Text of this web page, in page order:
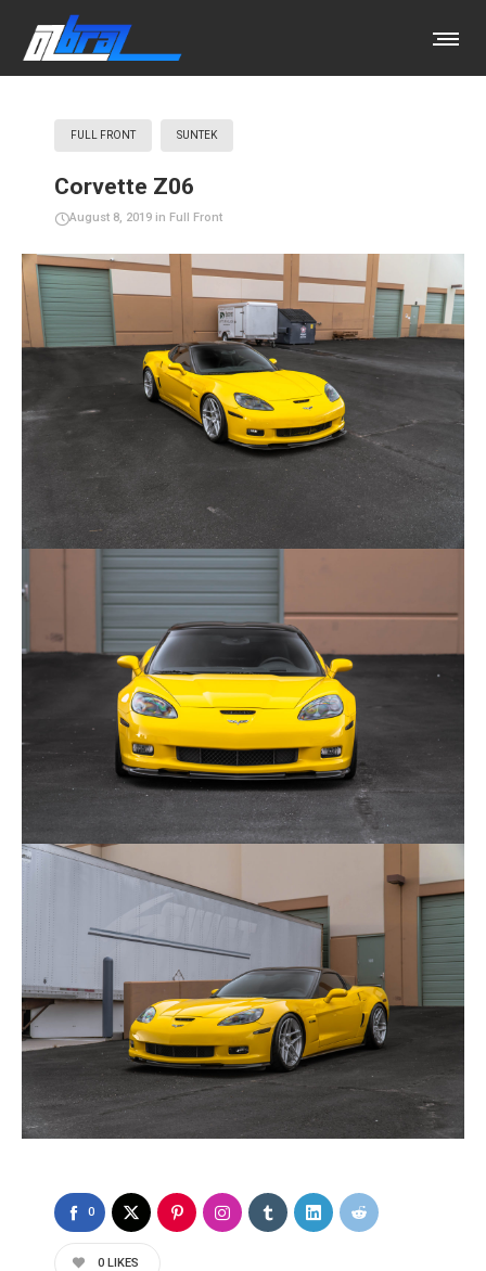
FULL FRONT SUNTEK
Corvette Z06
August 8, 2019 in Full Front
0
0 LIKES